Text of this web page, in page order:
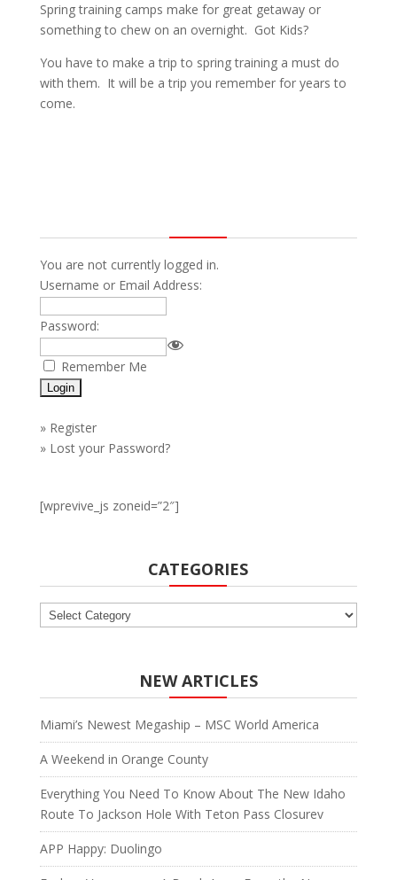
Spring training camps make for great getaway or
something to chew on an overnight. Got Kids?
You have to make a trip to spring training a must do
with them. It will be a trip you remember for years to
come.
You are not currently logged in.
Username or Email Address:
Password:
Remember Me
» Register
» Lost your Password?
[wprevive_js zoneid=”2″]
CATEGORIES
Categories
NEW ARTICLES
Miami’s Newest Megaship – MSC World America
A Weekend in Orange County
Everything You Need To Know About The New Idaho
Route To Jackson Hole With Teton Pass Closurev
APP Happy: Duolingo